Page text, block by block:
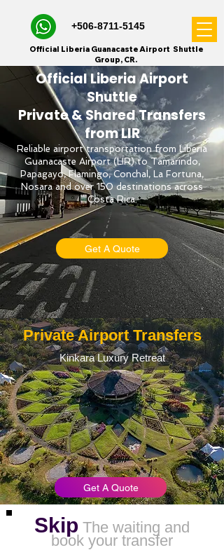
+506-8711-5145
Official Liberia Guanacaste Airport Shuttle
Group, CR.
Official Liberia Airport
Shuttle
Private & Shared Transfers
from LIR
Reliable airport transportation from Liberia
Guanacaste Airport (LIR) to Tamarindo,
Papagayo, Flamingo, Conchal, La Fortuna,
Nosara and over 150 destinations across
Costa Rica.
Get A Quote
Private Airport Transfers
Kinkara Luxury Retreat
Get A Quote
Skip The waiting and
book your transfer